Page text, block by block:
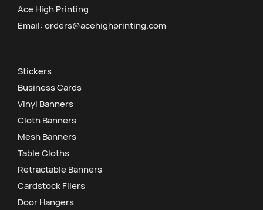
Ace High Printing
Email:orders@acehighprinting.com
Stickers
Business Cards
Vinyl Banners
Cloth Banners
Mesh Banners
Table Cloths
Retractable Banners
Cardstock Fliers
Door Hangers